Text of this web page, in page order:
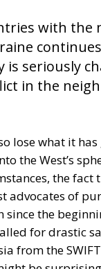
to sixty
ninety
was not so
a hybrid attack
Migration
And
was
not a cause.
ten metres
guarded in
sixty thousand
without a
is not a